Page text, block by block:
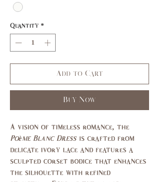
Quantity *
Add to Cart
Buy Now
A vision of timeless romance, the
Poème Blanc Dressis crafted from
delicate ivory lace and features a
sculpted corset bodice that enhances
the silhouette with refined